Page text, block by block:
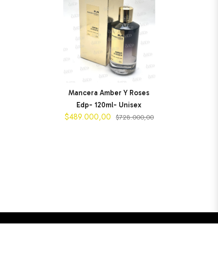
Mancera Amber Y Roses
Edp- 120ml- Unisex
$489.000,00 $728.000,00